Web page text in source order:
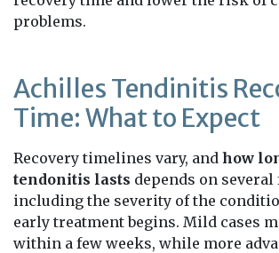
problems.
Achilles Tendinitis
Time: What to Expect
Recovery timelines vary, and how
tendonitis lasts depends on several
including the severity of the
early treatment begins. Mild cases
within a few weeks, while more